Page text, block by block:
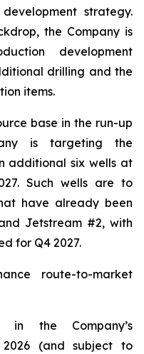
strategy.
the Company is
development
drilling and the
items.
base in the run-up
is targeting the
additional six wells at
Such wells are to
have already been
Jetstream #2, with
for Q4 2027.
route-to-market
the Company’s
(and subject to